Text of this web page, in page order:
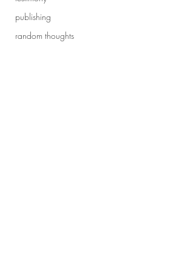
publishing
random thoughts